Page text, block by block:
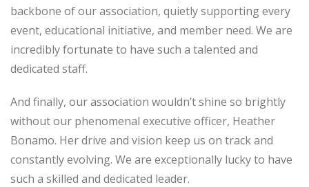
backbone of our association, quietly supporting every
event, educational initiative, and member need. We are
incredibly fortunate to have such a talented and
dedicated staff.
And finally, our association wouldn’t shine so brightly
without our phenomenal executive officer, Heather
Bonamo. Her drive and vision keep us on track and
constantly evolving. We are exceptionally lucky to have
such a skilled and dedicated leader.